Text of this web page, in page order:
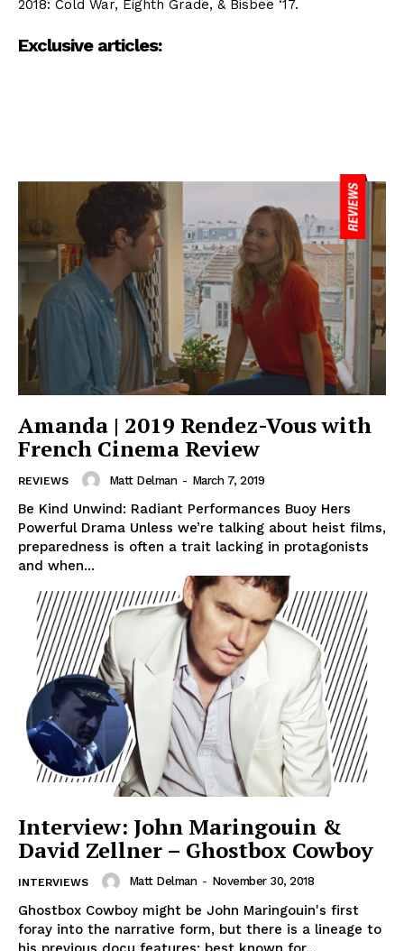
2018: Cold War, Eighth Grade, & Bisbee ‘17.
Exclusive articles:
Amanda | 2019 Rendez-Vous with
French Cinema Review
REVIEWS Matt Delman - March 7, 2019
Be Kind Unwind: Radiant Performances Buoy Hers
Powerful Drama Unless we’re talking about heist films,
preparedness is often a trait lacking in protagonists
and when...
Interview: John Maringouin &
David Zellner – Ghostbox Cowboy
INTERVIEWS Matt Delman - November 30, 2018
Ghostbox Cowboy might be John Maringouin's first
foray into the narrative form, but there is a lineage to